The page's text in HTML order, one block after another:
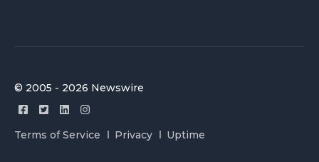
© 2005 - 2026 Newswire
Terms of Service Privacy Uptime